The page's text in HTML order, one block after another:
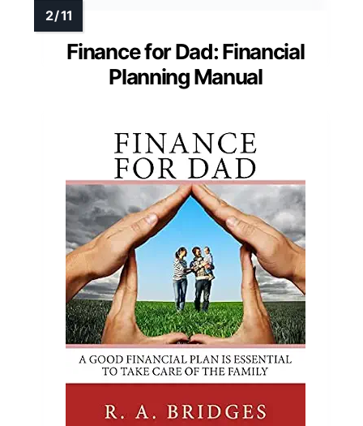
Finance for Dad: Financial
Planning Manual